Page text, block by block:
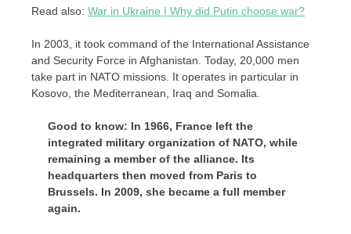
Read also: War in Ukraine | Why did Putin choose war?
In 2003, it took command of the International Assistance
and Security Force in Afghanistan. Today, 20,000 men
take part in NATO missions. It operates in particular in
Kosovo, the Mediterranean, Iraq and Somalia.
Good to know: In 1966, France left the
integrated military organization of NATO, while
remaining a member of the alliance. Its
headquarters then moved from Paris to
Brussels. In 2009, she became a full member
again.